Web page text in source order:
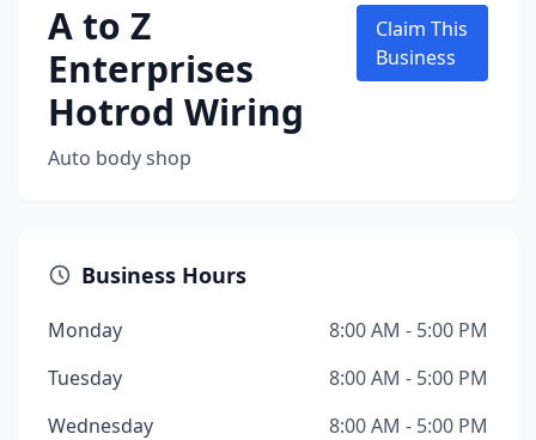
A to Z
Enterprises
Hotrod Wiring
Auto body shop
Claim This
Business
Business Hours
Monday
8:00 AM - 5:00 PM
Tuesday
8:00 AM - 5:00 PM
Wednesday
8:00 AM - 5:00 PM